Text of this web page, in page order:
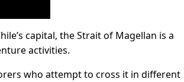
capital, the Strait of Magellan is a
activities.
who attempt to cross it in different